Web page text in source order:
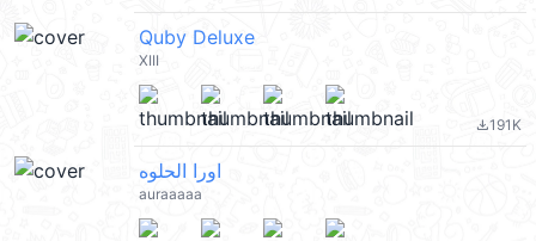
Quby Deluxe
XIII
file_download191K
اورا الحلوه
auraaaaa